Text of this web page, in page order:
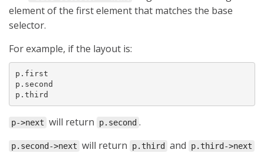
element of the first element that matches the base
selector.
For example, if the layout is:
p.first
p.second
p.third
p->next will return p.second .
p.second->next will return p.third and p.third->next